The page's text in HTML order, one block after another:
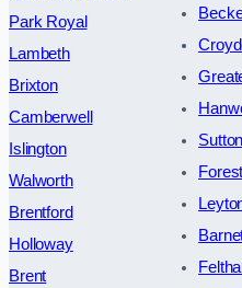
Park Royal
Lambeth
Brixton
Camberwell
Islington
Walworth
Brentford
Holloway
Brent
Sutton